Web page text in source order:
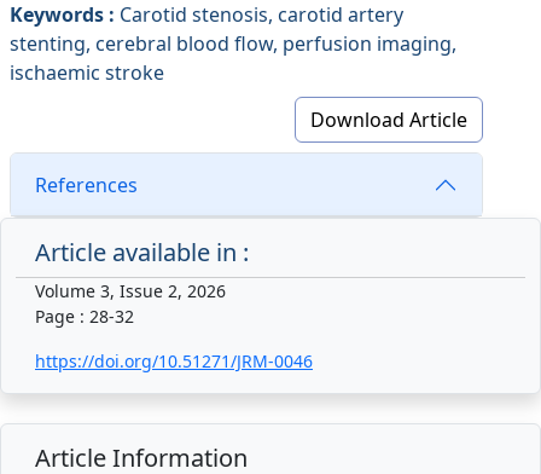
Keywords : Carotid stenosis, carotid artery
stenting, cerebral blood flow, perfusion imaging,
ischaemic stroke
Download Article
References
Article available in :
Volume 3, Issue 2, 2026
Page : 28-32
https://doi.org/10.51271/JRM-0046
Article Information